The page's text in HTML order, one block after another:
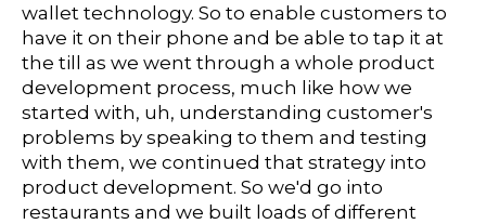
wallet technology. So to enable customers to
have it on their phone and be able to tap it at
the till as we went through a whole product
development process, much like how we
started with, uh, understanding customer's
problems by speaking to them and testing
with them, we continued that strategy into
product development. So we'd go into
restaurants and we built loads of different